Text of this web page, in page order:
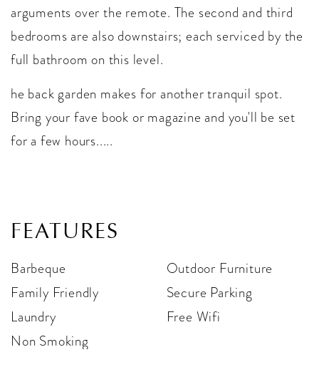
arguments over the remote. The second and third
bedrooms are also downstairs; each serviced by the
full bathroom on this level.
he back garden makes for another tranquil spot.
Bring your fave book or magazine and you'll be set
for a few hours.....
FEATURES
Barbeque
Family Friendly
Laundry
Non Smoking
Outdoor Furniture
Secure Parking
Free Wifi